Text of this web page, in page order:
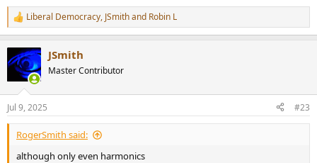
R
e
c
t
n
s
:
Liberal Democracy, JSmithand Robin L
JSmith
Master Contributor
Jul 9, 2025 #23
RogerSmith said:
although only even harmonics